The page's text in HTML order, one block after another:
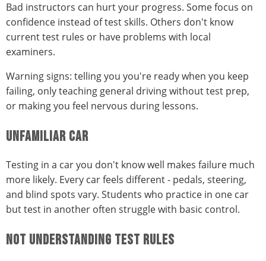
Bad instructors can hurt your progress. Some focus on
confidence instead of test skills. Others don't know
current test rules or have problems with local
examiners.
Warning signs: telling you you're ready when you keep
failing, only teaching general driving without test prep,
or making you feel nervous during lessons.
UNFAMILIAR CAR
Testing in a car you don't know well makes failure much
more likely. Every car feels different - pedals, steering,
and blind spots vary. Students who practice in one car
but test in another often struggle with basic control.
NOT UNDERSTANDING TEST RULES